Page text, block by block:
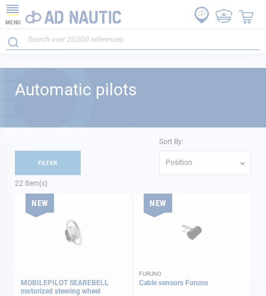
MENU
Automatic pilots
22 Item(s)
Sort By:
Position
NEW
MOBILEPILOT SEAREBELL
motorized steering wheel
NEW
FURUNO
Cable sensors Furuno
FILTER